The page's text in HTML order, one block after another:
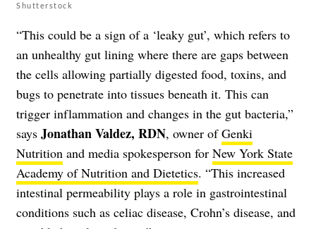
Shutterstock
“This could be a sign of a ‘leaky gut’, which refers to
an unhealthy gut lining where there are gaps between
the cells allowing partially digested food, toxins, and
bugs to penetrate into tissues beneath it. This can
trigger inflammation and changes in the gut bacteria,”
says Jonathan Valdez, RDN, owner ofGenki
Nutrition and media spokesperson for New York State
Academy of Nutrition and Dietetics. “This increased
intestinal permeability plays a role in gastrointestinal
conditions such as celiac disease, Crohn’s disease, and